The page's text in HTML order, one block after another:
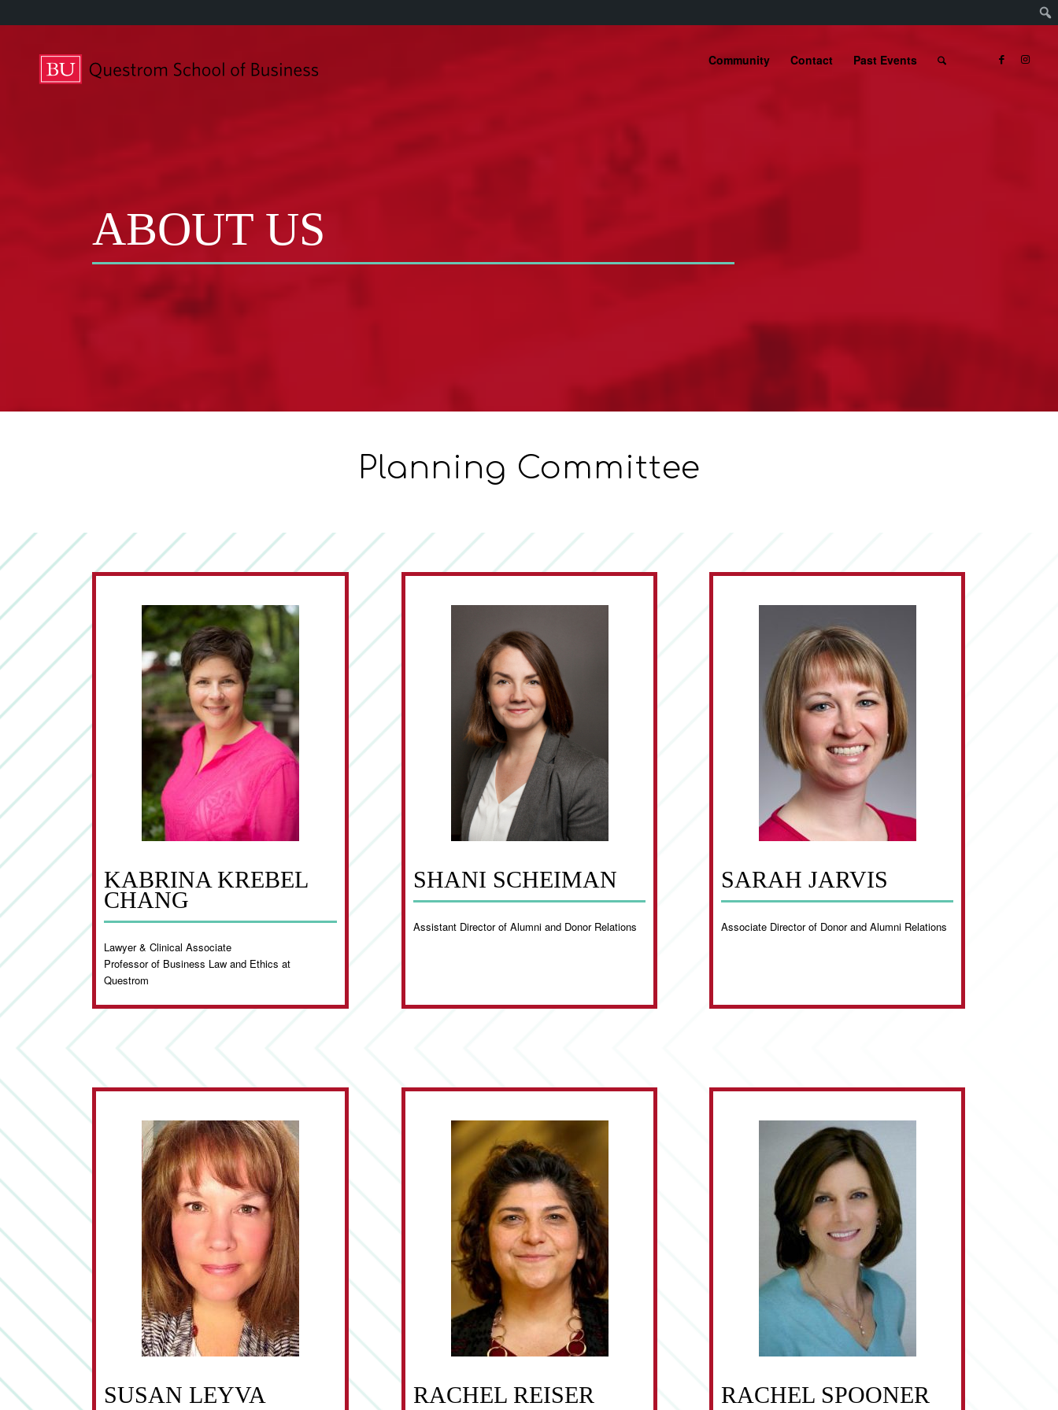
Community Contact Past Events
ABOUT US
Planning Committee
KABRINA KREBEL
CHANG
Lawyer & Clinical Associate
Professor of Business Law and Ethics at
Questrom
SHANI SCHEIMAN
Assistant Director of Alumni and Donor Relations
SARAH JARVIS
Associate Director of Donor and Alumni Relations
SUSAN LEYVA RACHEL REISER RACHEL SPOONER